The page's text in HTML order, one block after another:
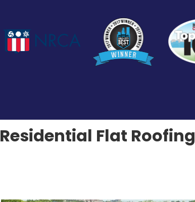
Residential Flat Roofing